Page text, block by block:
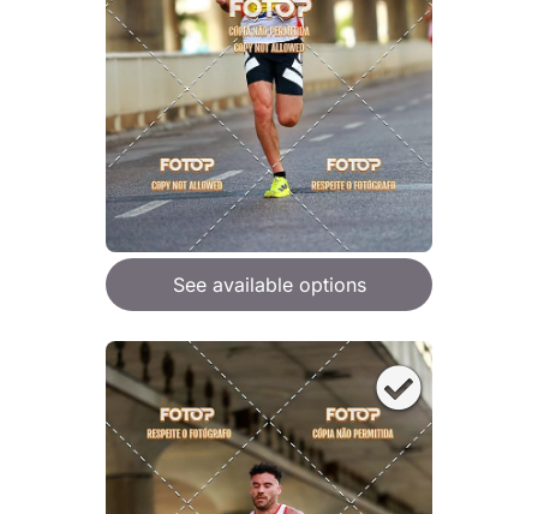
See available options